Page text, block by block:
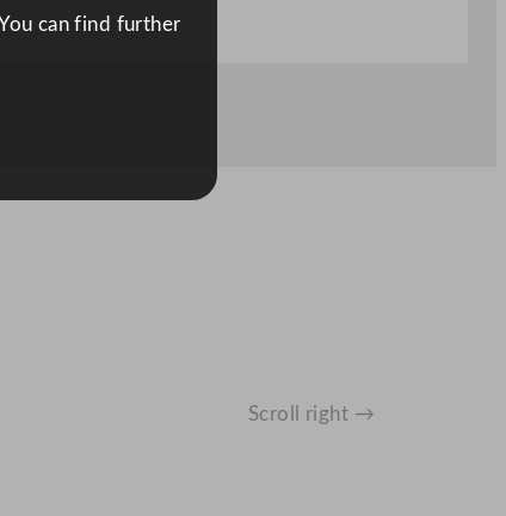
Scroll right →
can find further